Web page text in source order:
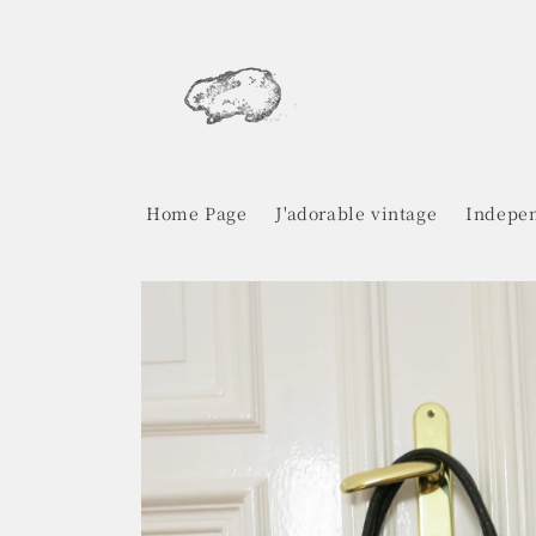
Home Page J'adorable vintage
Skip to